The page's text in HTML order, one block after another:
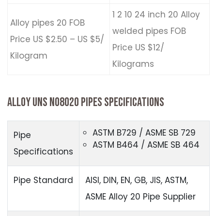
Alloy pipes 20 FOB
Price US $2.50 – US $5/
Kilogram
1 2 10 24 inch 20 Alloy
welded pipes FOB
Price US $12/
Kilograms
ALLOY UNS N08020 PIPES SPECIFICATIONS
Pipe
Specifications
ASTM B729 / ASME SB 729
ASTM B464 / ASME SB 464
Pipe Standard
AISI, DIN, EN, GB, JIS, ASTM,
ASME Alloy 20 Pipe Supplier